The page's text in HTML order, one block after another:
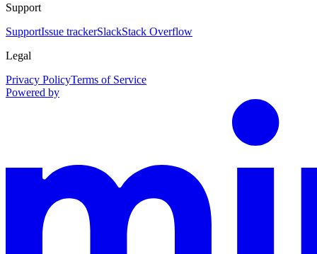
Support
SupportIssue trackerSlackStack Overflow
Legal
Privacy PolicyTerms of Service
Powered by